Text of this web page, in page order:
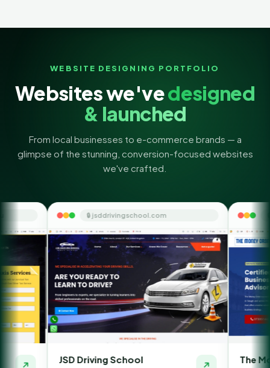
WEBSITE DESIGNING PORTFOLIO
Websites we'vedesigned
& launched
From local businesses to e-commerce brands — a
glimpse of the stunning, conversion-focused websites
we've crafted.
🔒 jsddrivingschool.com
Driving School
🔒
The Money Orbit